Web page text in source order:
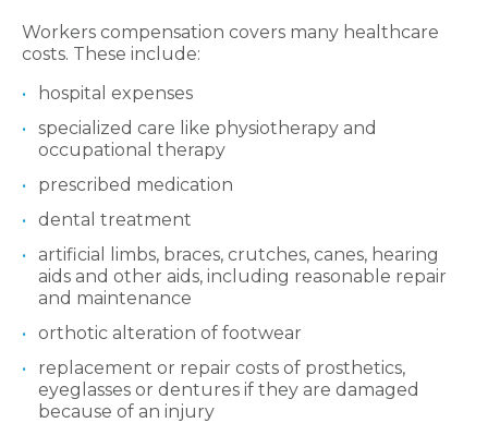
Workers compensation covers many healthcare
costs. These include:
hospital expenses
specialized care like physiotherapy and
occupational therapy
prescribed medication
dental treatment
artificial limbs, braces, crutches, canes, hearing
aids and other aids, including reasonable repair
and maintenance
orthotic alteration of footwear
replacement or repair costs of prosthetics,
eyeglasses or dentures if they are damaged
because of an injury